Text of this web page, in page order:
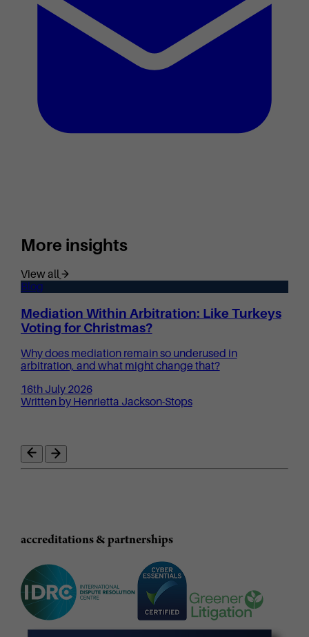
More insights
View all
Blog
Mediation Within Arbitration: Like Turkeys
Voting for Christmas?
Why does mediation remain so underused in
arbitration, and what might change that?
16th July 2026
Written by Henrietta Jackson-Stops
accreditations & partnerships